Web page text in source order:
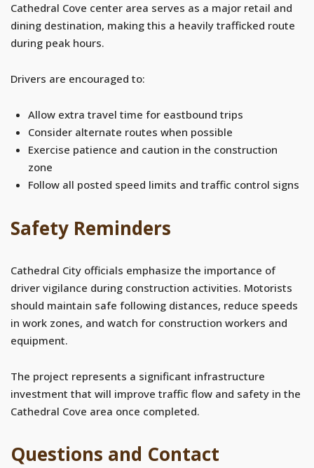
Cathedral Cove center area serves as a major retail and
dining destination, making this a heavily trafficked route
during peak hours.
Drivers are encouraged to:
Allow extra travel time for eastbound trips
Consider alternate routes when possible
Exercise patience and caution in the construction
zone
Follow all posted speed limits and traffic control signs
Safety Reminders
Cathedral City officials emphasize the importance of
driver vigilance during construction activities. Motorists
should maintain safe following distances, reduce speeds
in work zones, and watch for construction workers and
equipment.
The project represents a significant infrastructure
investment that will improve traffic flow and safety in the
Cathedral Cove area once completed.
Questions and Contact